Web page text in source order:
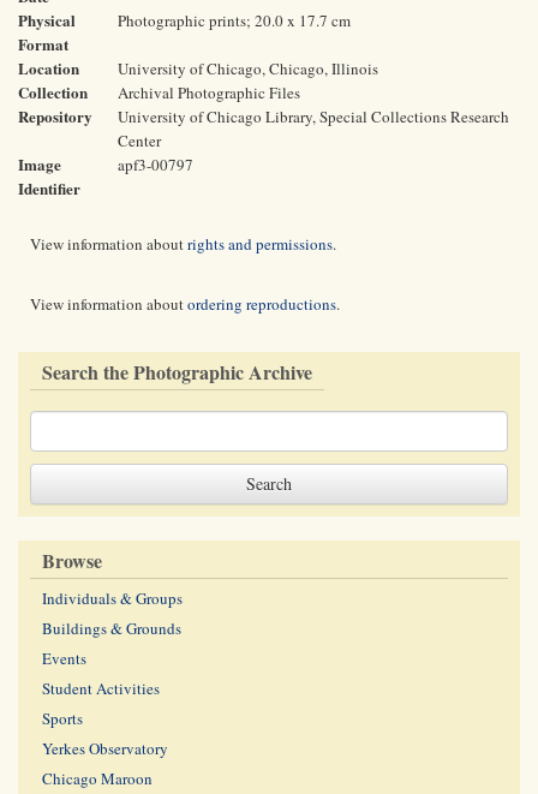
Physical
Format
Photographic prints; 20.0 x 17.7 cm
Location University of Chicago, Chicago, Illinois
Collection Archival Photographic Files
Repository
University of Chicago Library, Special Collections Research
Center
Image
Identifier
apf3-00797
View information aboutrights and permissions.
View information aboutordering reproductions.
Search the Photographic Archive
Browse
Individuals & Groups
Buildings & Grounds
Events
Student Activities
Sports
Yerkes Observatory
Chicago Maroon